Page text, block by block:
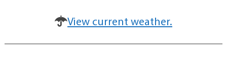
View current weather.